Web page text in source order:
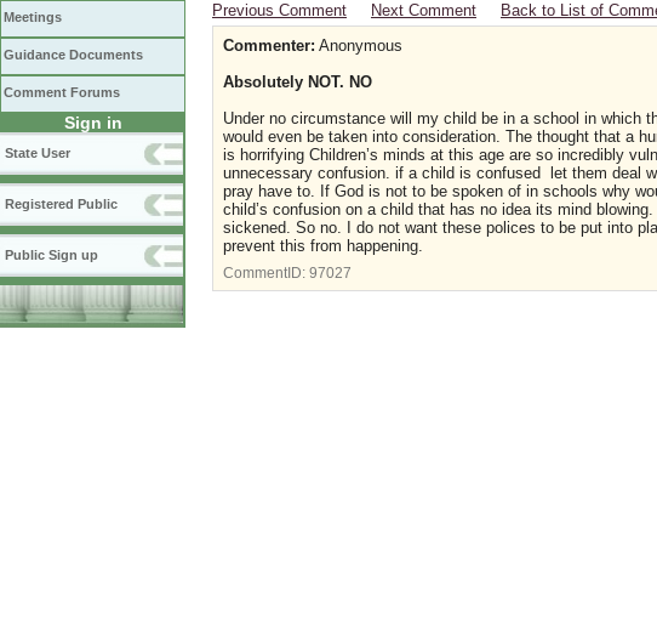
Meetings
Guidance Documents
Comment Forums
Sign in
State User
Registered Public
Public Sign up
Previous Comment
Next Comment Back to List of
Commenter: Anonymous
Absolutely NOT. NO
Under no circumstance will my child be in a school in which
would even be taken into consideration. The thought that a
is horrifying Children’s minds at this age are so incredibly
unnecessary confusion. if a child is confused let them deal
pray have to. If God is not to be spoken of in schools why
child’s confusion on a child that has no idea its mind
sickened. So no. I do not want these polices to be put into
prevent this from happening.
CommentID: 97027